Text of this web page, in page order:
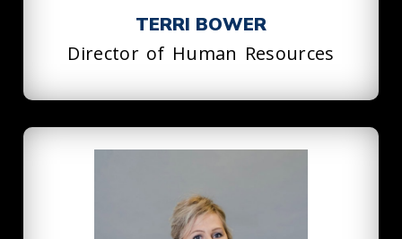
TERRI BOWER
Director of Human Resources